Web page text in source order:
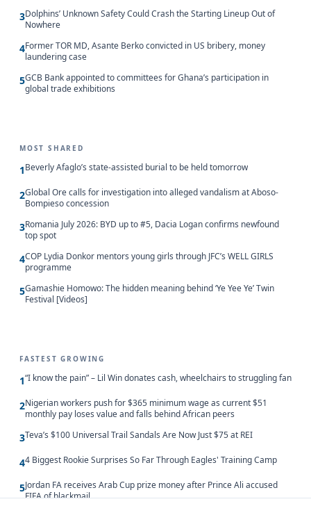
3Dolphins’ Unknown Safety Could Crash the Starting Lineup Out of
Nowhere
4Former TOR MD, Asante Berko convicted in US bribery, money
laundering case
5GCB Bank appointed to committees for Ghana’s participation in
global trade exhibitions
MOST SHARED
1Beverly Afaglo’s state-assisted burial to be held tomorrow
2Global Ore calls for investigation into alleged vandalism at Aboso-
Bompieso concession
3Romania July 2026: BYD up to #5, Dacia Logan confirms newfound
top spot
4COP Lydia Donkor mentors young girls through JFC’s WELL GIRLS
programme
5Gamashie Homowo: The hidden meaning behind ‘Ye Yee Ye’ Twin
Festival [Videos]
FASTEST GROWING
1“I know the pain” – Lil Win donates cash, wheelchairs to struggling fan
2Nigerian workers push for $365 minimum wage as current $51
monthly pay loses value and falls behind African peers
3Teva’s $100 Universal Trail Sandals Are Now Just $75 at REI
44 Biggest Rookie Surprises So Far Through Eagles' Training Camp
5Jordan FA receives Arab Cup prize money after Prince Ali accused
FIFA of blackmail